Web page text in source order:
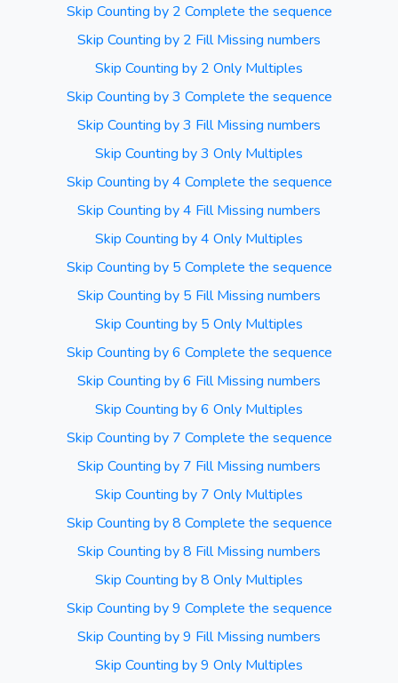
Skip Counting by 2 Complete the sequence
Skip Counting by 2 Fill Missing numbers
Skip Counting by 2 Only Multiples
Skip Counting by 3 Complete the sequence
Skip Counting by 3 Fill Missing numbers
Skip Counting by 3 Only Multiples
Skip Counting by 4 Complete the sequence
Skip Counting by 4 Fill Missing numbers
Skip Counting by 4 Only Multiples
Skip Counting by 5 Complete the sequence
Skip Counting by 5 Fill Missing numbers
Skip Counting by 5 Only Multiples
Skip Counting by 6 Complete the sequence
Skip Counting by 6 Fill Missing numbers
Skip Counting by 6 Only Multiples
Skip Counting by 7 Complete the sequence
Skip Counting by 7 Fill Missing numbers
Skip Counting by 7 Only Multiples
Skip Counting by 8 Complete the sequence
Skip Counting by 8 Fill Missing numbers
Skip Counting by 8 Only Multiples
Skip Counting by 9 Complete the sequence
Skip Counting by 9 Fill Missing numbers
Skip Counting by 9 Only Multiples